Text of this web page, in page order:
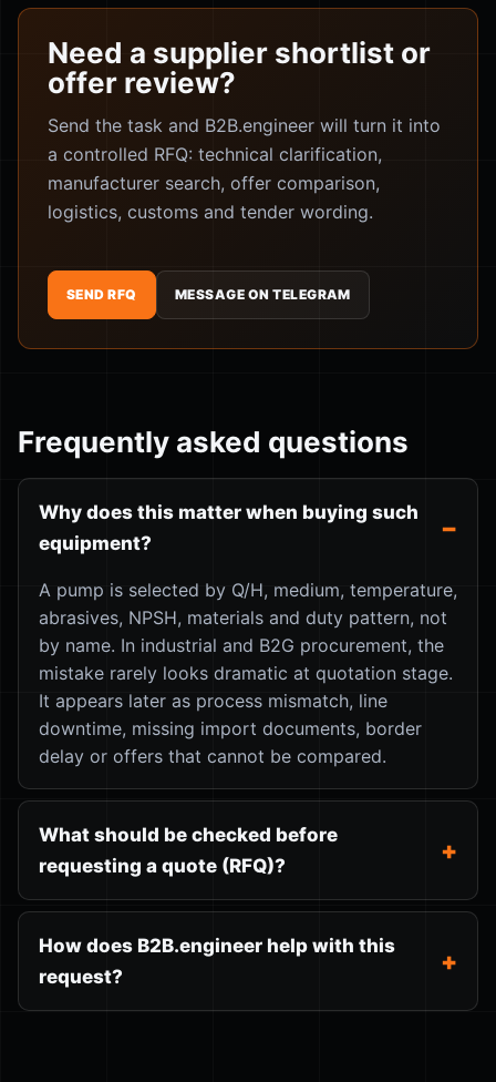
Need a supplier shortlist or
offer review?
Send the task and B2B.engineer will turn it into
a controlled RFQ: technical clarification,
manufacturer search, offer comparison,
logistics, customs and tender wording.
SEND RFQ MESSAGE ON TELEGRAM
Frequently asked questions
Why does this matter when buying such
equipment?
A pump is selected by Q/H, medium, temperature,
abrasives, NPSH, materials and duty pattern, not
by name. In industrial and B2G procurement, the
mistake rarely looks dramatic at quotation stage.
It appears later as process mismatch, line
downtime, missing import documents, border
delay or offers that cannot be compared.
What should be checked before
requesting a quote (RFQ)?
How does B2B.engineer help with this
request?